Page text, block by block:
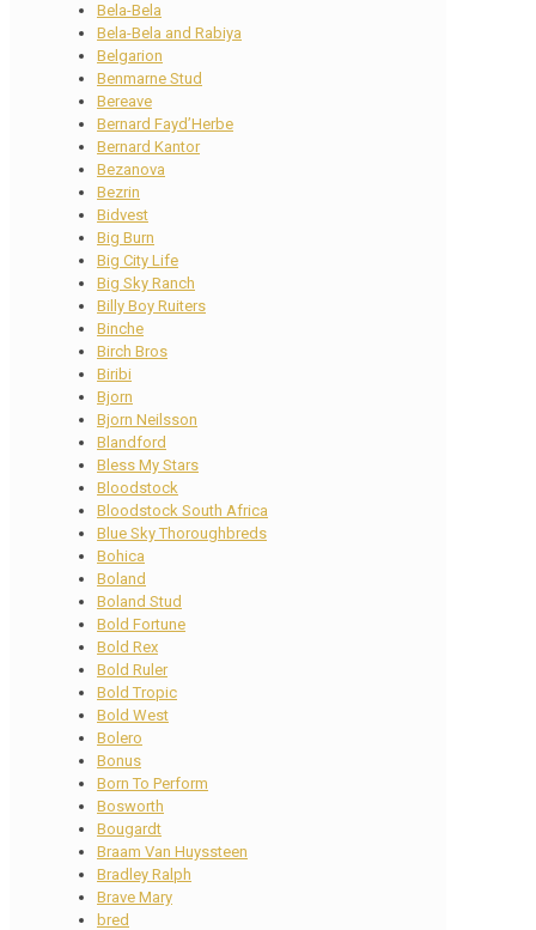
Bela-Bela
Bela-Bela and Rabiya
Belgarion
Benmarne Stud
Bereave
Bernard Fayd’Herbe
Bernard Kantor
Bezanova
Bezrin
Bidvest
Big Burn
Big City Life
Big Sky Ranch
Billy Boy Ruiters
Binche
Birch Bros
Biribi
Bjorn
Bjorn Neilsson
Blandford
Bless My Stars
Bloodstock
Bloodstock South Africa
Blue Sky Thoroughbreds
Bohica
Boland
Boland Stud
Bold Fortune
Bold Rex
Bold Ruler
Bold Tropic
Bold West
Bolero
Bonus
Born To Perform
Bosworth
Bougardt
Braam Van Huyssteen
Bradley Ralph
Brave Mary
bred